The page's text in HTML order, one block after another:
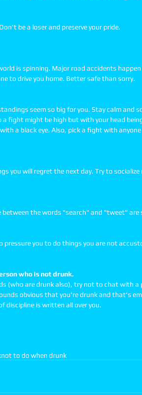
be a loser and preserve your pride.
is spinning. Major road accidents happen
to drive you home. Better safe than sorry.
seem so big for you. Stay calm and
a fight might be high but with your head
a black eye. Also, pick a fight with
you will regret the next day. Try to socialize
between the words "search" and "tweet" are
pressure you to do things you are not
who is not drunk.
(who are drunk also), try not to chat with
obvious that you're drunk and that's
discipline is written all over you.
not to do when drunk